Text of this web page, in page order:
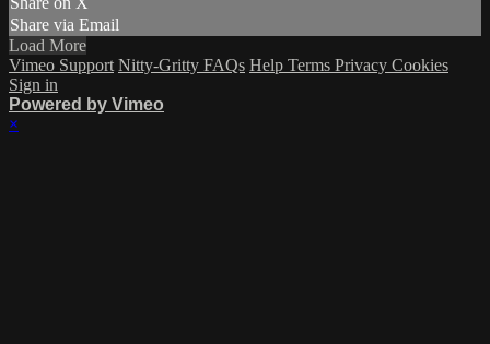
Share via Email
Load More
Vimeo Support Nitty-Gritty FAQs Help Terms Privacy Cookies
Sign in
Powered by Vimeo
×